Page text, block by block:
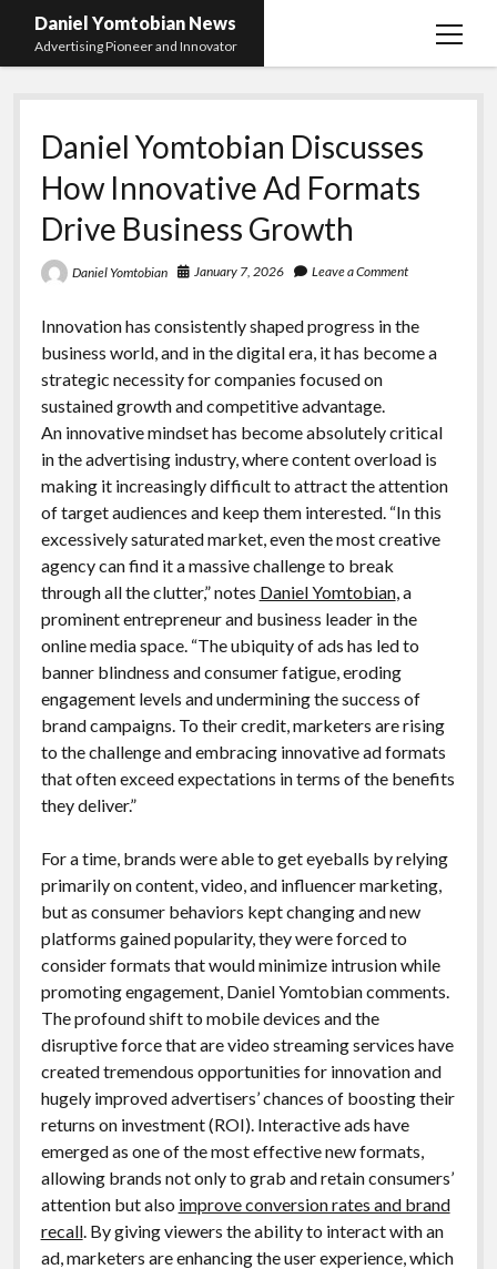
Daniel Yomtobian News
Advertising Pioneer and Innovator
open
Daniel Yomtobian Discusses
How Innovative Ad Formats
Drive Business Growth
Daniel Yomtobian January 7, 2026 Leave a Comment
Innovation has consistently shaped progress in the
business world, and in the digital era, it has become a
strategic necessity for companies focused on
sustained growth and competitive advantage.
An innovative mindset has become absolutely critical
in the advertising industry, where content overload is
making it increasingly difficult to attract the attention
of target audiences and keep them interested. “In this
excessively saturated market, even the most creative
agency can find it a massive challenge to break
through all the clutter,” notes Daniel Yomtobian, a
prominent entrepreneur and business leader in the
online media space. “The ubiquity of ads has led to
banner blindness and consumer fatigue, eroding
engagement levels and undermining the success of
brand campaigns. To their credit, marketers are rising
to the challenge and embracing innovative ad formats
that often exceed expectations in terms of the benefits
they deliver.”
For a time, brands were able to get eyeballs by relying
primarily on content, video, and influencer marketing,
but as consumer behaviors kept changing and new
platforms gained popularity, they were forced to
consider formats that would minimize intrusion while
promoting engagement, Daniel Yomtobian comments.
The profound shift to mobile devices and the
disruptive force that are video streaming services have
created tremendous opportunities for innovation and
hugely improved advertisers’ chances of boosting their
returns on investment (ROI). Interactive ads have
emerged as one of the most effective new formats,
allowing brands not only to grab and retain consumers’
attention but also improve conversion rates and brand
recall. By giving viewers the ability to interact with an
ad, marketers are enhancing the user experience, which